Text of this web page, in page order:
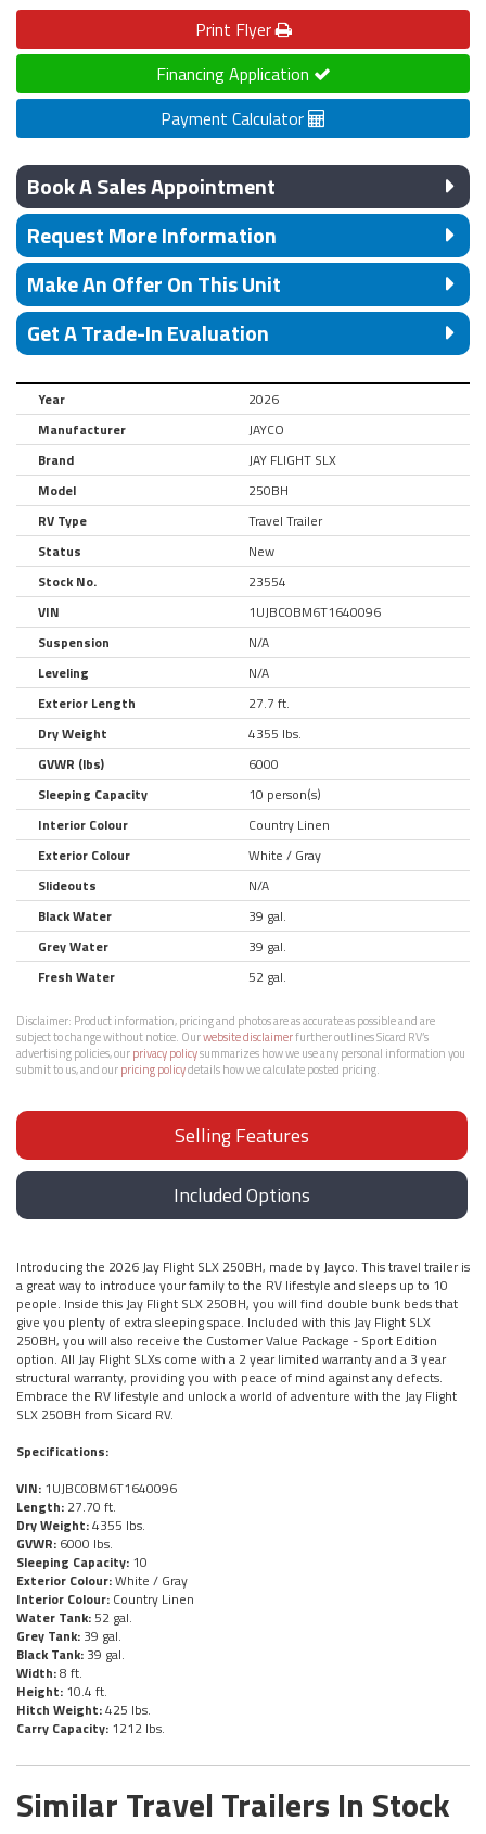
Print Flyer
Financing Application
Payment Calculator
Book A Sales Appointment
Request More Information
Make An Offer On This Unit
Get A Trade-In Evaluation
Year
2026
Manufacturer
JAYCO
Brand
JAY FLIGHT SLX
Model
250BH
RV Type
Travel Trailer
Status
New
Stock No.
23554
VIN
1UJBC0BM6T1640096
Suspension
N/A
Leveling
N/A
Exterior Length
27.7 ft.
Dry Weight
4355 lbs.
GVWR (lbs)
6000
Sleeping Capacity
10 person(s)
Interior Colour
Country Linen
Exterior Colour
White / Gray
Slideouts
N/A
Black Water
39 gal.
Grey Water
39 gal.
Fresh Water
52 gal.
Disclaimer: Product information, pricing and photos are as accurate as possible and are
subject to change without notice. Ourwebsite disclaimerfurther outlines Sicard RV’s
advertising policies, ourprivacy policysummarizes how we use any personal information you
submit to us, and ourpricing policydetails how we calculate posted pricing.
Selling Features
Included Options
Introducing the 2026 Jay Flight SLX 250BH, made by Jayco. This travel trailer is
a great way to introduce your family to the RV lifestyle and sleeps up to 10
people. Inside this Jay Flight SLX 250BH, you will find double bunk beds that
give you plenty of extra sleeping space. Included with this Jay Flight SLX
250BH, you will also receive the Customer Value Package - Sport Edition
option. All Jay Flight SLXs come with a 2 year limited warranty and a 3 year
structural warranty, providing you with peace of mind against any defects.
Embrace the RV lifestyle and unlock a world of adventure with the Jay Flight
SLX 250BH from Sicard RV.
Specifications:
VIN: 1UJBC0BM6T1640096
Length: 27.70 ft.
Dry Weight:4355 lbs.
GVWR: 6000 lbs.
Sleeping Capacity: 10
Exterior Colour:White / Gray
Interior Colour: Country Linen
Water Tank: 52 gal.
Grey Tank: 39 gal.
Black Tank: 39 gal.
Width:8 ft.
Height: 10.4 ft.
Hitch Weight:425 lbs.
Carry Capacity: 1212 lbs.
Similar Travel Trailers In Stock